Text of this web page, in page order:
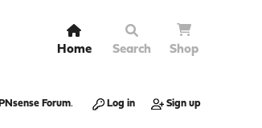
Home Search Shop
Forum. Log in Sign up